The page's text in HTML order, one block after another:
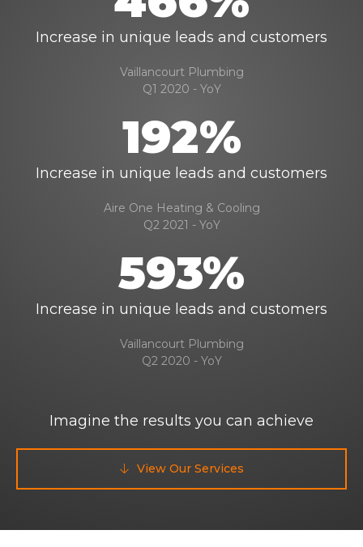
Increase in unique leads and customers
Vaillancourt Plumbing
Q1 2020 - YoY
192%
Increase in unique leads and customers
Aire One Heating & Cooling
Q2 2021 - YoY
593%
Increase in unique leads and customers
Vaillancourt Plumbing
Q2 2020 - YoY
Imagine the results you can achieve
 View Our Services